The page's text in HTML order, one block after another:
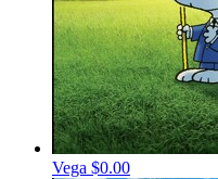
Vega $0.00